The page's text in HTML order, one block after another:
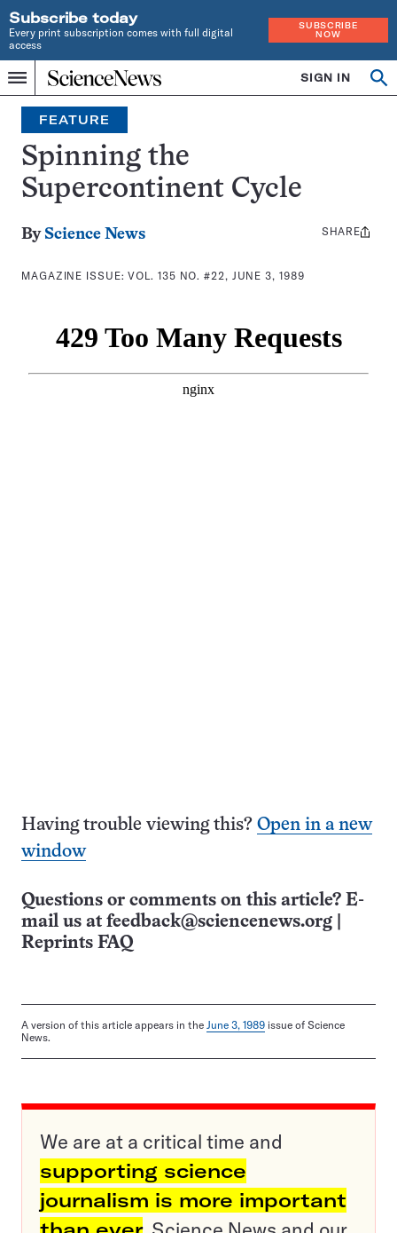
Subscribe today
Every print subscription comes with full digital
access
SUBSCRIBE
NOW
Menu
Home
INDEPENDENT
JOURNALISM
SINCE
1921
SIGN IN
Search
FEATURE
Spinning the
Supercontinent Cycle
By Science News
MAGAZINE ISSUE:VOL. 135 NO. #22, JUNE 3, 1989
Share
SHARE
Having trouble viewing this? Open in a new
window
Questions or comments on this article? E-
mail us at feedback@sciencenews.org
Reprints FAQ
A version of this article appears in the June 3, 1989 issue of Science
News.
We are at a critical time and
supporting science
journalism is more important